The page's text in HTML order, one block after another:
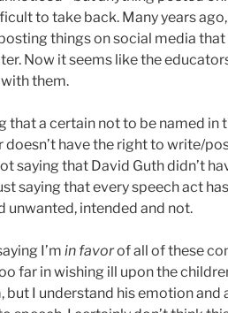
to take back. Many years
things on social media
Now it seems like the
them.
that a certain not to be named
have the right to write/
saying that David Guth didn’t
saying that every speech act
unwanted, intended and not.
I’m in favorof all of these
far in wishing ill upon the
but I understand his emotion and